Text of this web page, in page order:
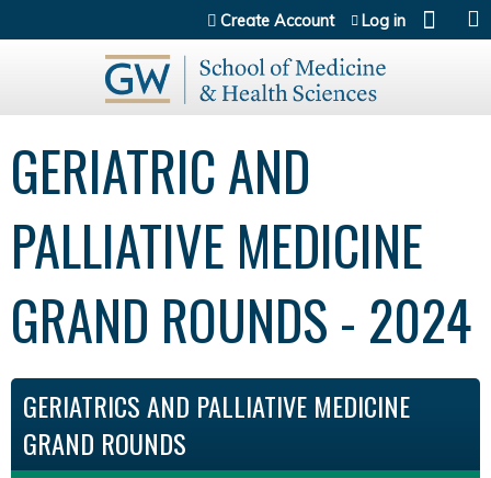
Jump to content
Create Account Log in
GERIATRIC AND
PALLIATIVE MEDICINE
GRAND ROUNDS - 2024
GERIATRICS AND PALLIATIVE MEDICINE
GRAND ROUNDS